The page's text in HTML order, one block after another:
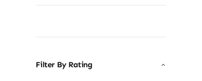
Filter By Rating